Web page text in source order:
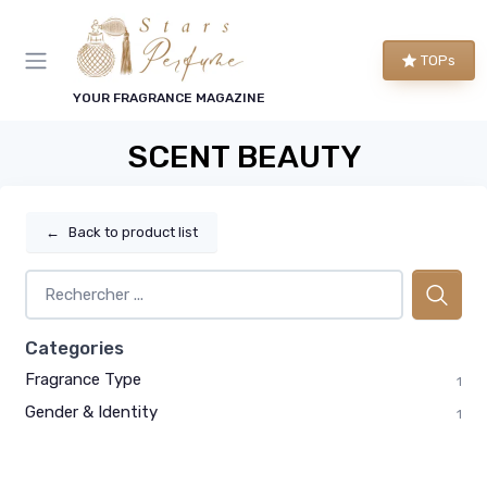
YOUR FRAGRANCE MAGAZINE
TOPs
SCENT BEAUTY
← Back to product list
Categories
Fragrance Type 1
Gender & Identity 1